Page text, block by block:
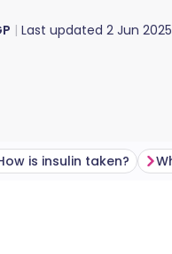
Last updated 2 Jun 2025
is insulin taken?